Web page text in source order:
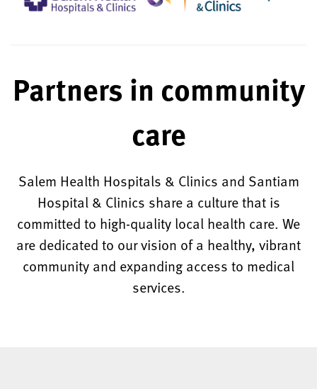
Partners in community
care
Salem Health Hospitals & Clinics and Santiam
Hospital & Clinics share a culture that is
committed to high-quality local health care. We
are dedicated to our vision of a healthy, vibrant
community and expanding access to medical
services.